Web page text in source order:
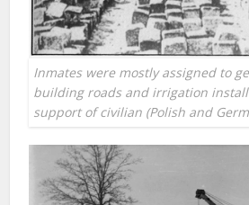
Inmates were mostly assigned to
building roads and irrigation
support of civilian (Polish and